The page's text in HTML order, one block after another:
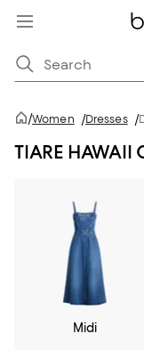
/Women /Dresses /
TIARE HAWAII
Midi